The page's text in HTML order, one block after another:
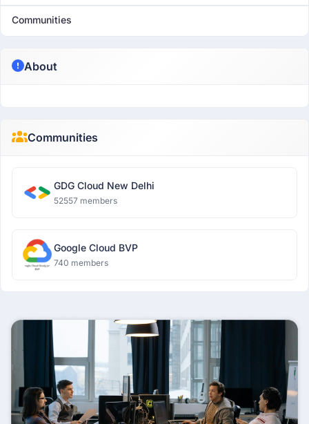
Communities
About
Communities
GDG Cloud New Delhi
52557 members
Google Cloud BVP
740 members